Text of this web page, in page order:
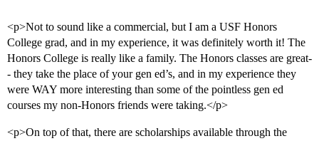
<p>Not to sound like a commercial, but I am a USF Honors
College grad, and in my experience, it was definitely worth it! The
Honors College is really like a family. The Honors classes are great-
- they take the place of your gen ed’s, and in my experience they
were WAY more interesting than some of the pointless gen ed
courses my non-Honors friends were taking.</p>
<p>On top of that, there are scholarships available through the